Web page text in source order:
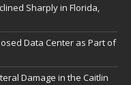
Sharply in Florida,
Data Center as Part of
Damage in the Caitlin